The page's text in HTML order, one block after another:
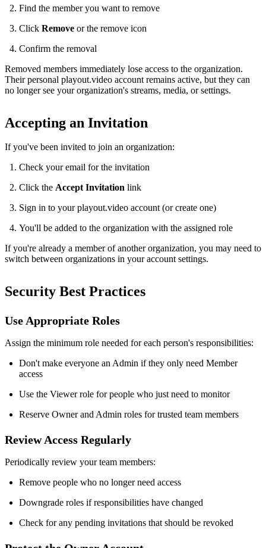
Find the member you want to remove
Click Remove or the remove icon
Confirm the removal
Removed members immediately lose access to the organization.
Their personal playout.video account remains active, but they can
no longer see your organization's streams, media, or settings.
Accepting an Invitation
If you've been invited to join an organization:
Check your email for the invitation
Click the Accept Invitation link
Sign in to your playout.video account (or create one)
You'll be added to the organization with the assigned role
If you're already a member of another organization, you may need to
switch between organizations in your account settings.
Security Best Practices
Use Appropriate Roles
Assign the minimum role needed for each person's responsibilities:
Don't make everyone an Admin if they only need Member
access
Use the Viewer role for people who just need to monitor
Reserve Owner and Admin roles for trusted team members
Review Access Regularly
Periodically review your team members:
Remove people who no longer need access
Downgrade roles if responsibilities have changed
Check for any pending invitations that should be revoked